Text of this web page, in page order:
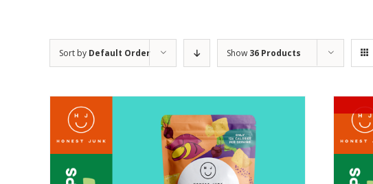
Sort by Default Order Show 36 Products